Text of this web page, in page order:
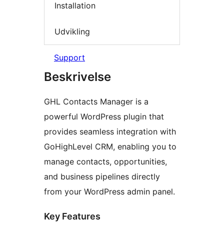
Installation
Udvikling
Support
Beskrivelse
GHL Contacts Manager is a
powerful WordPress plugin that
provides seamless integration with
GoHighLevel CRM, enabling you to
manage contacts, opportunities,
and business pipelines directly
from your WordPress admin panel.
Key Features